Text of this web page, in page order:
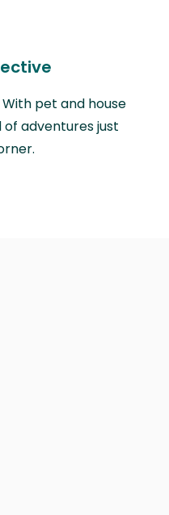
pet and house
of adventures just